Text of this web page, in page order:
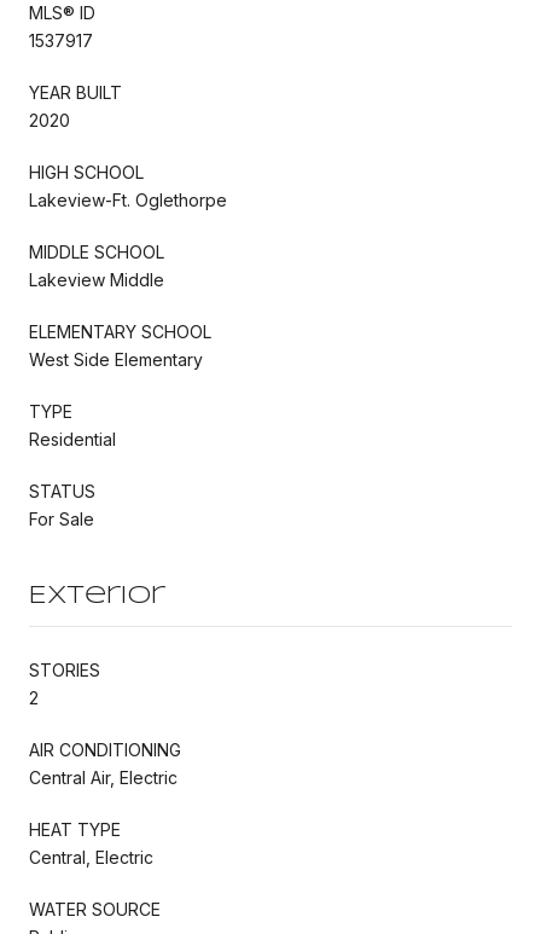
MLS® ID
1537917
YEAR BUILT
2020
HIGH SCHOOL
Lakeview-Ft. Oglethorpe
MIDDLE SCHOOL
Lakeview Middle
ELEMENTARY SCHOOL
West Side Elementary
TYPE
Residential
STATUS
For Sale
Exterior
STORIES
2
AIR CONDITIONING
Central Air, Electric
HEAT TYPE
Central, Electric
WATER SOURCE